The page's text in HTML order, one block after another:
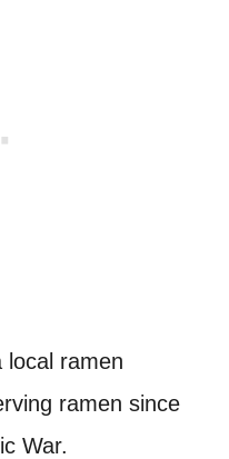
local ramen
ramen since
War.